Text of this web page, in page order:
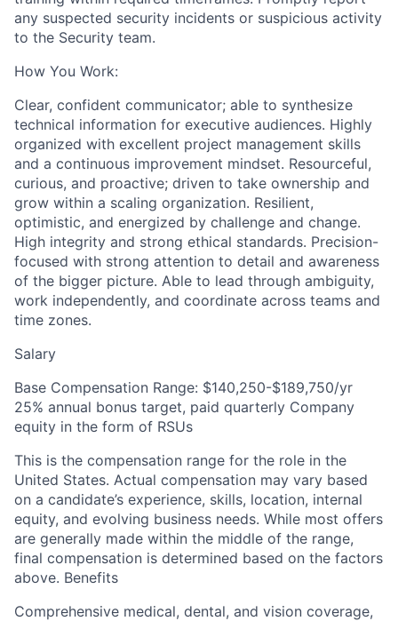
any suspected security incidents or suspicious activity
to the Security team.
How You Work:
Clear, confident communicator; able to synthesize
technical information for executive audiences. Highly
organized with excellent project management skills
and a continuous improvement mindset. Resourceful,
curious, and proactive; driven to take ownership and
grow within a scaling organization. Resilient,
optimistic, and energized by challenge and change.
High integrity and strong ethical standards. Precision-
focused with strong attention to detail and awareness
of the bigger picture. Able to lead through ambiguity,
work independently, and coordinate across teams and
time zones.
Salary
Base Compensation Range: $140,250-$189,750/yr
25% annual bonus target, paid quarterly Company
equity in the form of RSUs
This is the compensation range for the role in the
United States. Actual compensation may vary based
on a candidate’s experience, skills, location, internal
equity, and evolving business needs. While most offers
are generally made within the middle of the range,
final compensation is determined based on the factors
above. Benefits
Comprehensive medical, dental, and vision coverage,